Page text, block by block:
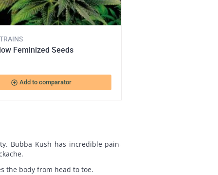
Feminized Seeds
add_circle_outline Add to comparator
Bubba Kush has incredible pain-
the body from head to toe.